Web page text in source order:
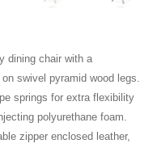
dining chair with a
swivel pyramid wood legs.
springs for extra flexibility
polyurethane foam.
zipper enclosed leather,